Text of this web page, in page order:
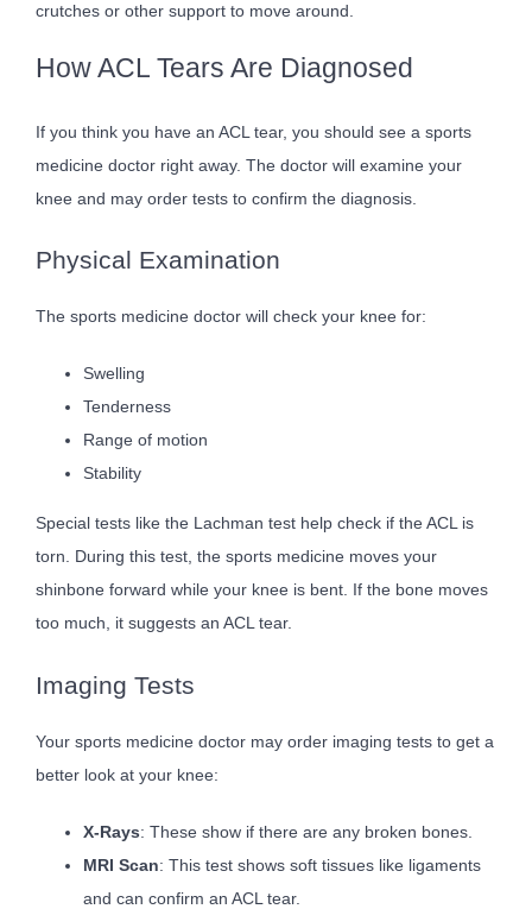
crutches or other support to move around.
How ACL Tears Are Diagnosed
If you think you have an ACL tear, you should see a sports
medicine doctor right away. The doctor will examine your
knee and may order tests to confirm the diagnosis.
Physical Examination
The sports medicine doctor will check your knee for:
Swelling
Tenderness
Range of motion
Stability
Special tests like the Lachman test help check if the ACL is
torn. During this test, the sports medicine moves your
shinbone forward while your knee is bent. If the bone moves
too much, it suggests an ACL tear.
Imaging Tests
Your sports medicine doctor may order imaging tests to get a
better look at your knee:
X-Rays: These show if there are any broken bones.
MRI Scan: This test shows soft tissues like ligaments
and can confirm an ACL tear.